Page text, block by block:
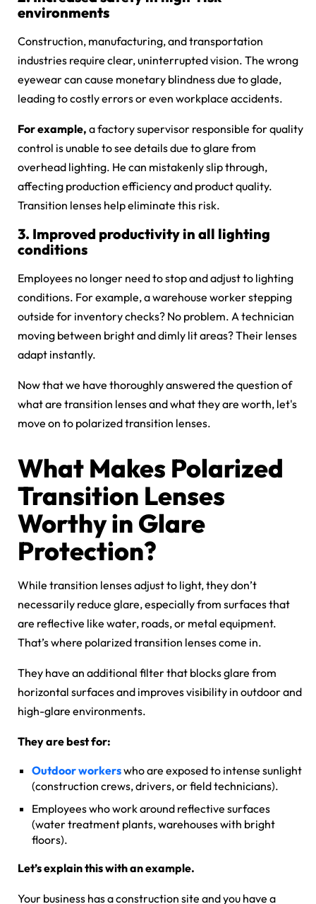
environments
Construction, manufacturing, and transportation
industries require clear, uninterrupted vision. The wrong
eyewear can cause monetary blindness due to glade,
leading to costly errors or even workplace accidents.
For example, a factory supervisor responsible for quality
control is unable to see details due to glare from
overhead lighting. He can mistakenly slip through,
affecting production efficiency and product quality.
Transition lenses help eliminate this risk.
3. Improved productivity in all lighting
conditions
Employees no longer need to stop and adjust to lighting
conditions. For example, a warehouse worker stepping
outside for inventory checks? No problem. A technician
moving between bright and dimly lit areas? Their lenses
adapt instantly.
Now that we have thoroughly answered the question of
what are transition lenses and what they are worth, let's
move on to polarized transition lenses.
What Makes Polarized
Transition Lenses
Worthy in Glare
Protection?
While transition lenses adjust to light, they don’t
necessarily reduce glare, especially from surfaces that
are reflective like water, roads, or metal equipment.
That’s where polarized transition lenses come in.
They have an additional filter that blocks glare from
horizontal surfaces and improves visibility in outdoor and
high-glare environments.
They are best for:
Outdoor workerswho are exposed to intense sunlight
(construction crews, drivers, or field technicians).
Employees who work around reflective surfaces
(water treatment plants, warehouses with bright
floors).
Let’s explain this with an example.
Your business has a construction site and you have a